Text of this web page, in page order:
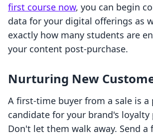
first course now, you can begin
data for your digital offerings as
exactly how many students are
your content post-purchase.
Nurturing New
A first-time buyer from a sale is a
candidate for your brand's loyalty
Don't let them walk away. Send a